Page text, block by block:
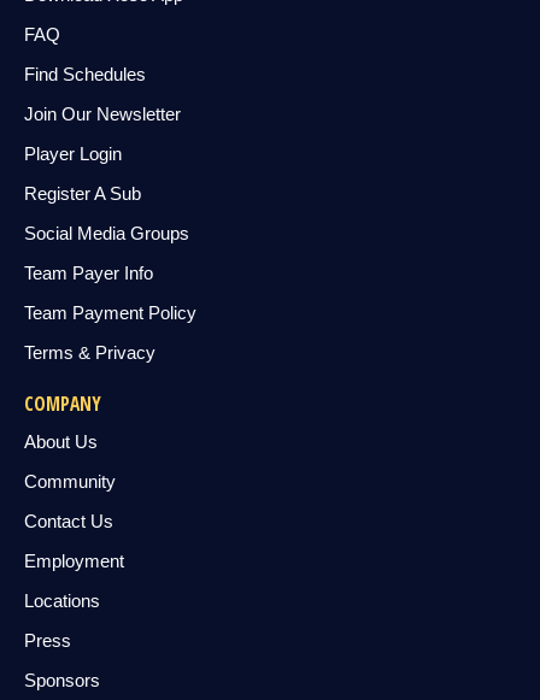
FAQ
Find Schedules
Join Our Newsletter
Player Login
Register A Sub
Social Media Groups
Team Payer Info
Team Payment Policy
Terms & Privacy
COMPANY
About Us
Community
Contact Us
Employment
Locations
Press
Sponsors